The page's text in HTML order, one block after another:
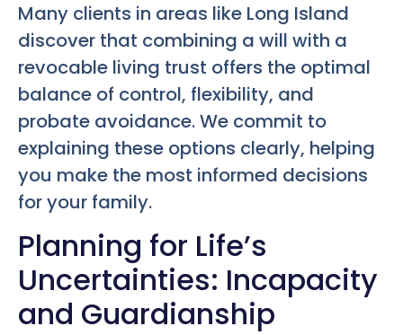
Many clients in areas like Long Island
discover that combining a will with a
revocable living trust offers the optimal
balance of control, flexibility, and
probate avoidance. We commit to
explaining these options clearly, helping
you make the most informed decisions
for your family.
Planning for Life’s
Uncertainties: Incapacity
and Guardianship